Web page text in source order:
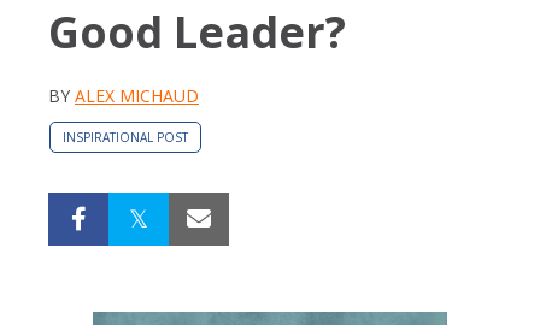
Good Leader?
BY ALEX MICHAUD
INSPIRATIONAL POST